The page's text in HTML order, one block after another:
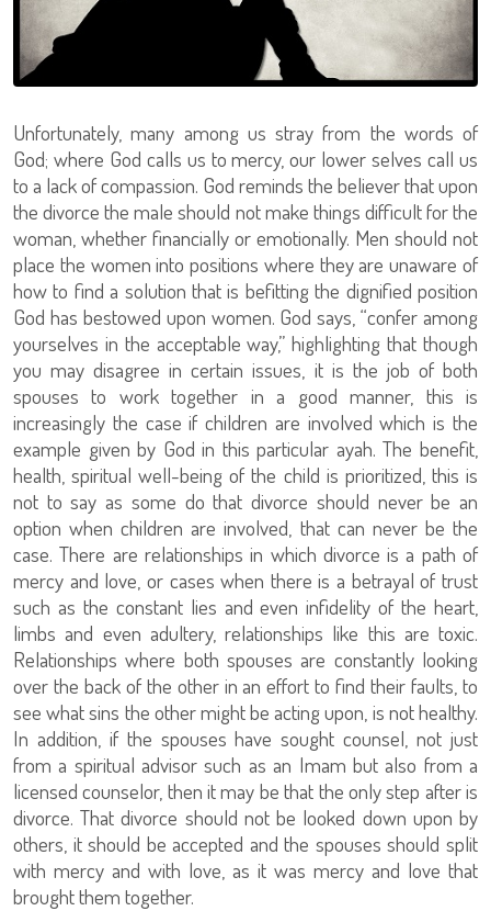
Unfortunately, many among us stray from the words of
God; where God calls us to mercy, our lower selves call us
to a lack of compassion. God reminds the believer that upon
the divorce the male should not make things difficult for the
woman, whether financially or emotionally. Men should not
place the women into positions where they are unaware of
how to find a solution that is befitting the dignified position
God has bestowed upon women. God says, “confer among
yourselves in the acceptable way,” highlighting that though
you may disagree in certain issues, it is the job of both
spouses to work together in a good manner, this is
increasingly the case if children are involved which is the
example given by God in this particular ayah. The benefit,
health, spiritual well-being of the child is prioritized, this is
not to say as some do that divorce should never be an
option when children are involved, that can never be the
case. There are relationships in which divorce is a path of
mercy and love, or cases when there is a betrayal of trust
such as the constant lies and even infidelity of the heart,
limbs and even adultery, relationships like this are toxic.
Relationships where both spouses are constantly looking
over the back of the other in an effort to find their faults, to
see what sins the other might be acting upon, is not healthy.
In addition, if the spouses have sought counsel, not just
from a spiritual advisor such as an Imam but also from a
licensed counselor, then it may be that the only step after is
divorce. That divorce should not be looked down upon by
others, it should be accepted and the spouses should split
with mercy and with love, as it was mercy and love that
brought them together.